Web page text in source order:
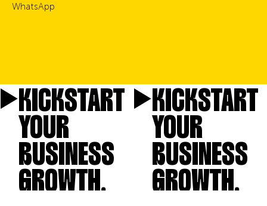
WhatsApp
KICKSTART
YOUR
BUSINESS
GROWTH.
KICKSTART
YOUR
BUSINESS
GROWTH.